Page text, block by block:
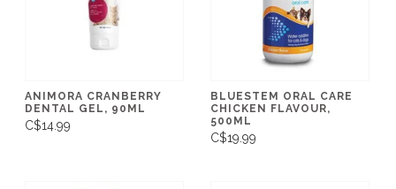
ANIMORA CRANBERRY
DENTAL GEL, 90ML
C$14.99
BLUESTEM ORAL CARE
CHICKEN FLAVOUR,
500ML
C$19.99